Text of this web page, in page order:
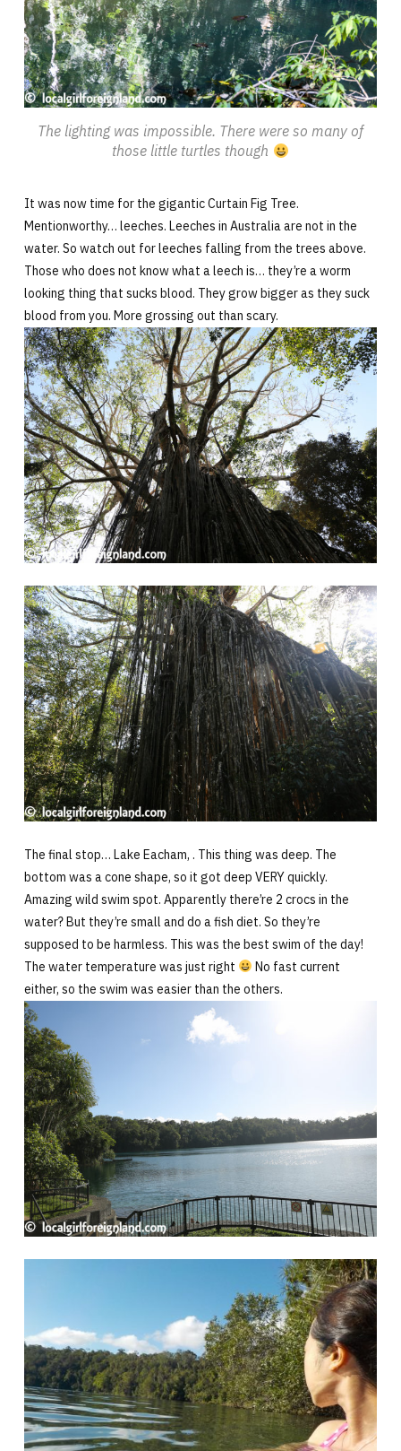
The lighting was impossible. There were so many of
those little turtles though
It was now time for the gigantic Curtain Fig Tree.
Mentionworthy… leeches. Leeches in Australia are not in the
water. So watch out for leeches falling from the trees above.
Those who does not know what a leech is… they’re a worm
looking thing that sucks blood. They grow bigger as they suck
blood from you. More grossing out than scary.
The final stop… Lake Eacham, . This thing was deep. The
bottom was a cone shape, so it got deep VERY quickly.
Amazing wild swim spot. Apparently there’re 2 crocs in the
water? But they’re small and do a fish diet. So they’re
supposed to be harmless. This was the best swim of the day!
The water temperature was just right
No fast current
either, so the swim was easier than the others.